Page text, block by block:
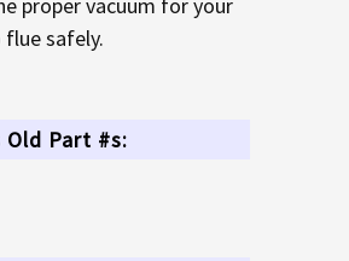
safely.
Old Part #s: